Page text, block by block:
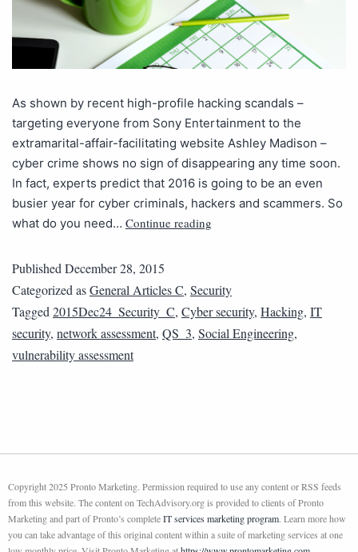
As shown by recent high-profile hacking scandals –
targeting everyone from Sony Entertainment to the
extramarital-affair-facilitating website Ashley Madison –
cyber crime shows no sign of disappearing any time soon.
In fact, experts predict that 2016 is going to be an even
busier year for cyber criminals, hackers and scammers. So
what do you need… Continue reading
PublishedDecember 28, 2015
Categorized asGeneral Articles C, Security
Tagged2015Dec24_Security_C, Cyber security, Hacking, IT
security, network assessment, QS_3, Social Engineering,
vulnerability assessment
Copyright 2025 Pronto Marketing. Permission required to use any content or RSS feeds
from this website. The content on TechAdvisory.org is provided to clients of Pronto
Marketing and part of Pronto’s completeIT services marketing program. Learn more how
you can take advantage of this original content within a suite of marketing services at one